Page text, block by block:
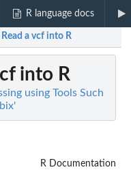
R language docs
Read a vcf into R
into R
using Tools Such
R Documentation